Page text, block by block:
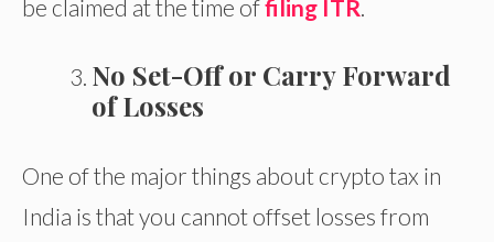
be claimed at the time offiling ITR.
No Set-Off or Carry Forward
of Losses
One of the major things about crypto tax in
India is that you cannot offset losses from